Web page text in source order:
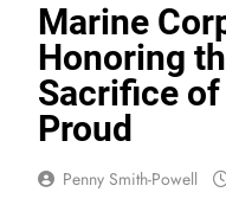
Marine
Honoring
Sacrifice of
Proud
Penny Smith-Powell